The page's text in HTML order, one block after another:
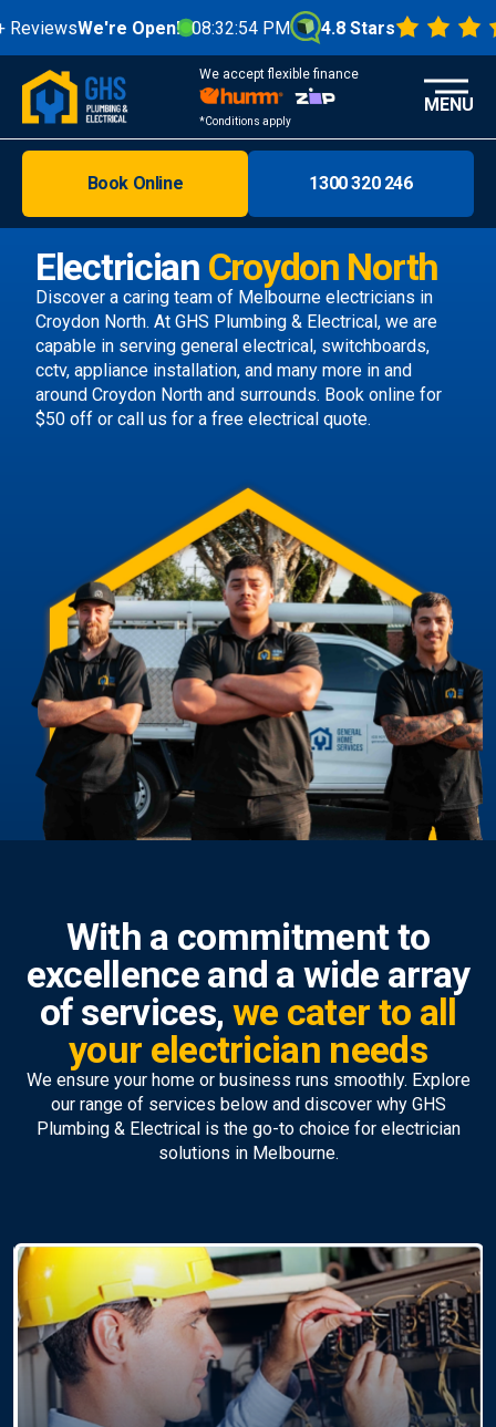
We're Open! 08:32:55 PM 4.8 Stars
We accept flexible finance
*Conditions apply
Melbourne
Areas
Discover
MENU
Electrician Croydon North
Discover a caring team of Melbourne electricians in
Croydon North. At GHS Plumbing & Electrical, we are
capable in serving general electrical, switchboards,
cctv, appliance installation, and many more in and
around Croydon North and surrounds. Book online for
$50 off or call us for a free electrical quote.
With a commitment to
excellence and a wide array
of services, we cater to all
your electrician needs
We ensure your home or business runs smoothly. Explore
our range of services below and discover why GHS
Plumbing & Electrical is the go-to choice for electrician
solutions in Melbourne.
Ceiling Fan Installation &
Repairs
Book Online 1300 320 246